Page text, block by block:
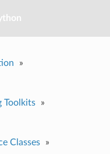
»
Toolkits »
Classes
»